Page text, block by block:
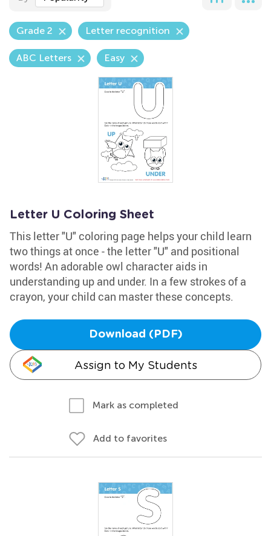
Grade 2 Letter recognition
ABC Letters Easy
Letter U Coloring Sheet
This letter "U" coloring page helps your child learn
two things at once - the letter "U" and positional
words! An adorable owl character aids in
understanding up and under. In a few strokes of a
crayon, your child can master these concepts.
Download (PDF)
Assign to My Students
Mark as completed
Add to favorites